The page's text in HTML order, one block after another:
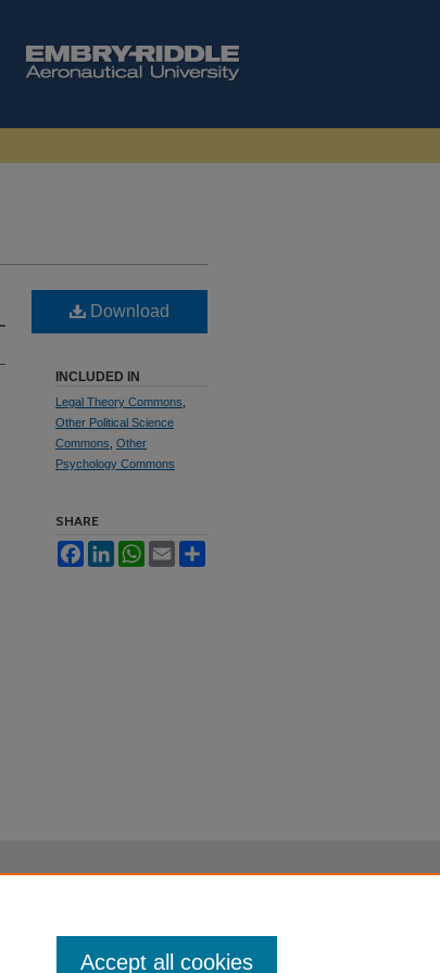
Download
INCLUDED IN
Legal Theory Commons
Other Political Science
Commons Other
Psychology Commons
SHARE
FacebookLinkedInWhatsApp
Email
Accept all cookies